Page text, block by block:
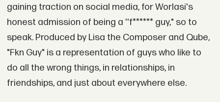
gaining traction on social media, for Worlasi's
honest admission of being a ''f****** guy," so to
speak. Produced by Lisa the Composer and Qube,
"Fkn Guy" is a representation of guys who like to
do all the wrong things, in relationships, in
friendships, and just about everywhere else.